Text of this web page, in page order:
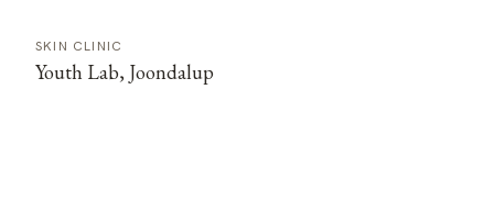
SKIN CLINIC
Youth Lab, Joondalup